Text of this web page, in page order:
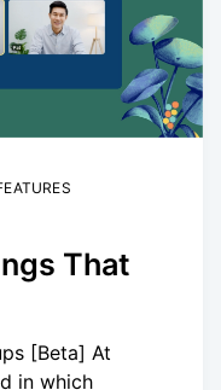
That
[Beta] At
in which